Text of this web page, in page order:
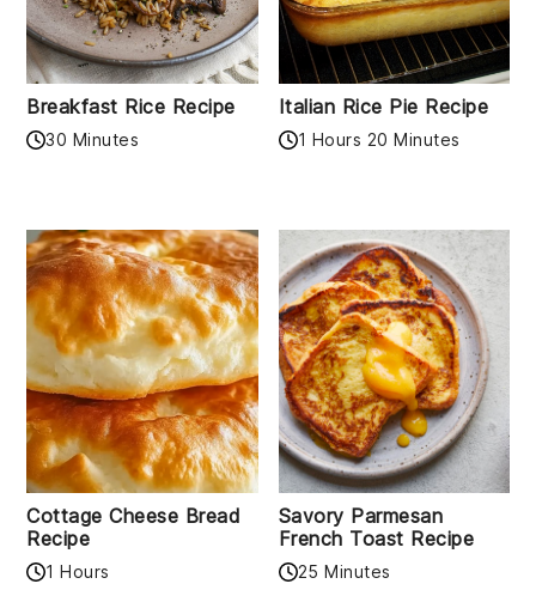
Breakfast Rice Recipe
30 Minutes
Italian Rice Pie Recipe
1 Hours 20 Minutes
Cottage Cheese Bread
Recipe
1 Hours
Savory Parmesan
French Toast Recipe
25 Minutes